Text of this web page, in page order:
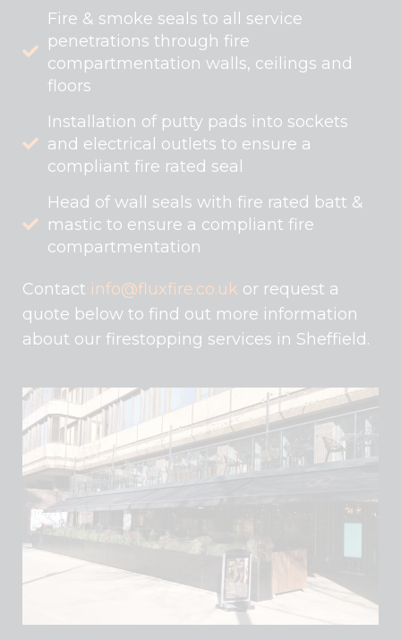
Fire & smoke seals to all service
penetrations through fire
compartmentation walls, ceilings and
floors
Installation of putty pads into sockets
and electrical outlets to ensure a
compliant fire rated seal
Head of wall seals with fire rated batt &
mastic to ensure a compliant fire
compartmentation
Contact info@fluxfire.co.uk or request a
quote below to find out more information
about our firestopping services in Sheffield.